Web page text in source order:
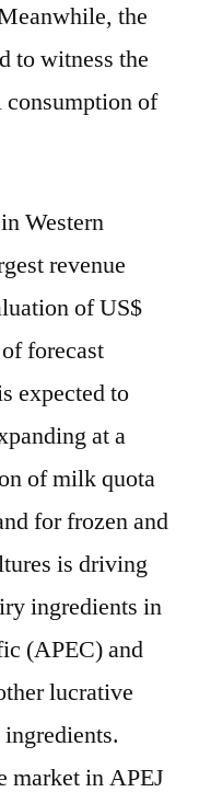
the
to witness the
consumption of
Western
revenue
of US$
forecast
expected to
at a
of milk quota
for frozen and
is driving
ingredients in
(APEC) and
lucrative
market in APEJ